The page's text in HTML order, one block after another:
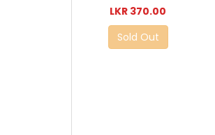
LKR 370.00
Sold Out